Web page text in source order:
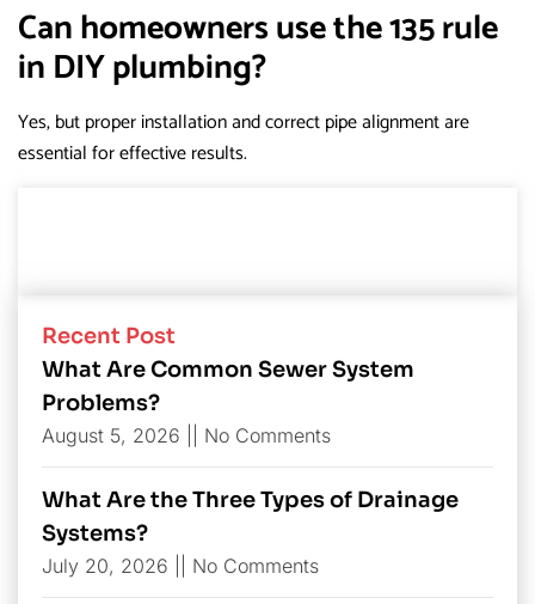
Can homeowners use the 135 rule
in DIY plumbing?
Yes, but proper installation and correct pipe alignment are
essential for effective results.
Recent Post
What Are Common Sewer System
Problems?
August 5, 2026 No Comments
What Are the Three Types of Drainage
Systems?
July 20, 2026 No Comments